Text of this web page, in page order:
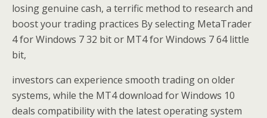
losing genuine cash, a terrific method to research and
boost your trading practices By selecting MetaTrader
4 for Windows 7 32 bit or MT4 for Windows 7 64 little
bit,
investors can experience smooth trading on older
systems, while the MT4 download for Windows 10
deals compatibility with the latest operating system